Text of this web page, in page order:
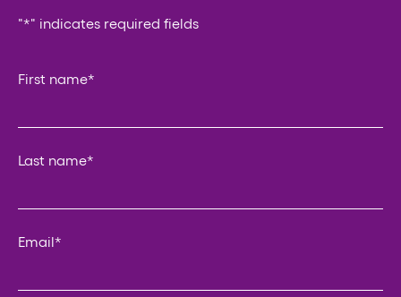
"*" indicates required fields
First name*
Last name*
Email*